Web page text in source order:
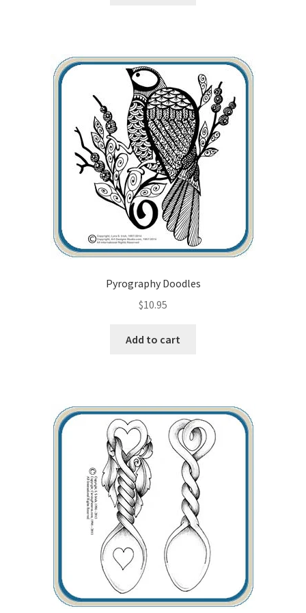
Your First Carving
Levels in Relief Wood Carving
Lettering on Wood, Paper, Leather
Logout
Sitemap
Copyright Notice
Terms & Conditions
Pyrography Doodles
$10.95
Add to cart